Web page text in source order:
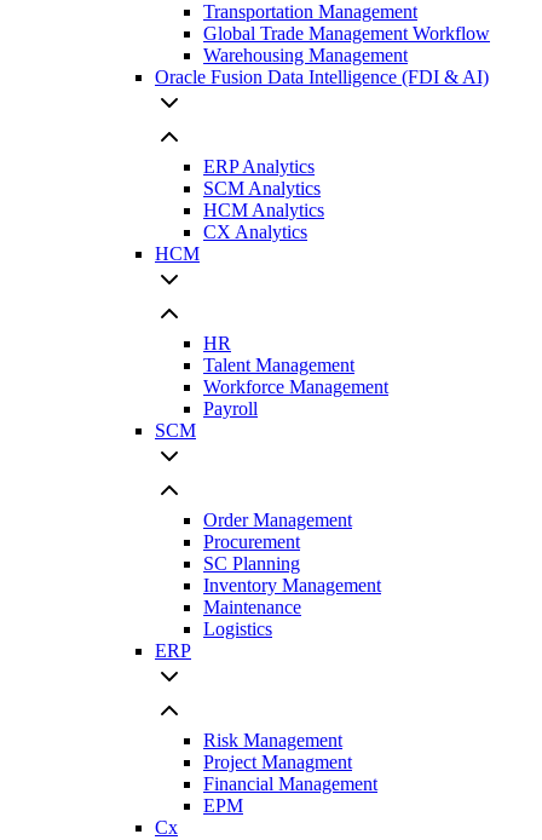
Transportation Management
Global Trade Management Workflow
Warehousing Management
Oracle Fusion Data Intelligence (FDI & AI)
ERP Analytics
SCM Analytics
HCM Analytics
CX Analytics
HCM
HR
Talent Management
Workforce Management
Payroll
SCM
Order Management
Procurement
SC Planning
Inventory Management
Maintenance
Logistics
ERP
Risk Management
Project Managment
Financial Management
EPM
Cx